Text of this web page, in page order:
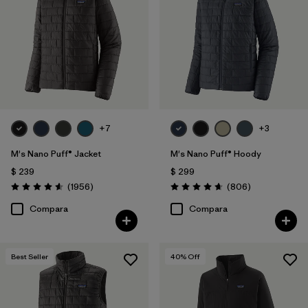
Canvas (2)
Hemp (2)
Down Insulation (3)
Filtrar por
Características y procesos
Filtrar por
Size 1
S (29)
(28)
+7
M's Nano Puff® Jacket
$ 239
Valoración: 4.6 / 5
(1956Comentarios
)
Compara
+3
M's Nano Puff® Hoody
$ 299
Valoración: 4.6 / 5
(806Comentarios
)
Compara
Best Seller 40% Off